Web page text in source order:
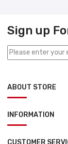
Sign up
ABOUT STORE
INFORMATION
CUSTOMER